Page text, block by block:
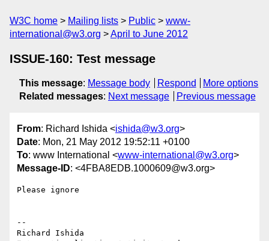
W3C home Mailing lists Public
www-
international@w3.org
April to June 2012
ISSUE-160: Test message
This message: Message body Respond
More options
Related messages: Next message Previous message
From: Richard Ishida <ishida@w3.org>
Date: Mon, 21 May 2012 19:52:11 +0100
To: www International <www-international@w3.org>
Message-ID: <4FBA8EDB.1000609@w3.org>
Please ignore
--
Richard Ishida